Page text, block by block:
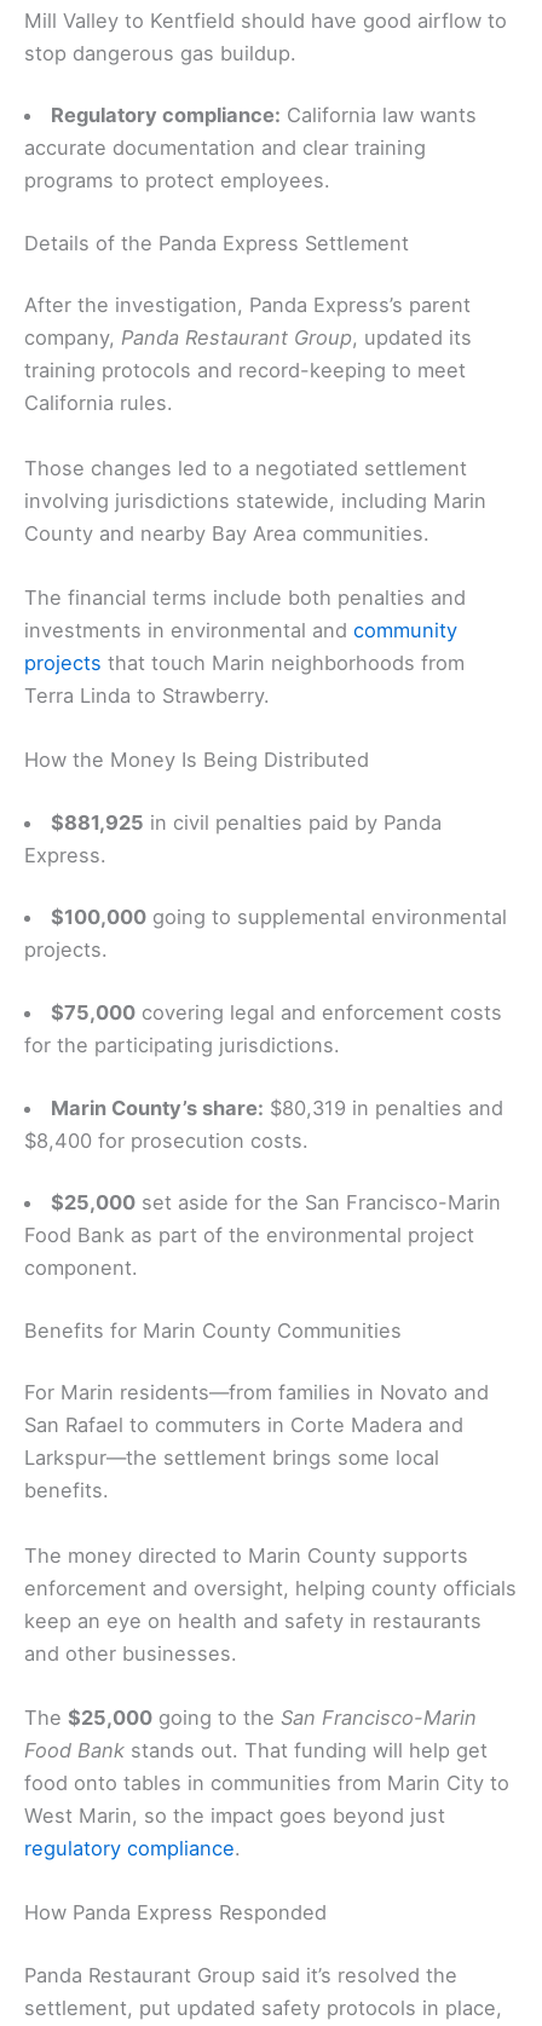
Mill Valley to Kentfield should have good airflow to
stop dangerous gas buildup.
Regulatory compliance: California law wants
accurate documentation and clear training
programs to protect employees.
Details of the Panda Express Settlement
After the investigation, Panda Express’s parent
company, Panda Restaurant Group, updated its
training protocols and record-keeping to meet
California rules.
Those changes led to a negotiated settlement
involving jurisdictions statewide, including Marin
County and nearby Bay Area communities.
The financial terms include both penalties and
investments in environmental and community
projects that touch Marin neighborhoods from
Terra Linda to Strawberry.
How the Money Is Being Distributed
$881,925 in civil penalties paid by Panda
Express.
$100,000 going to supplemental environmental
projects.
$75,000 covering legal and enforcement costs
for the participating jurisdictions.
Marin County’s share: $80,319 in penalties and
$8,400 for prosecution costs.
$25,000 set aside for the San Francisco-Marin
Food Bank as part of the environmental project
component.
Benefits for Marin County Communities
For Marin residents—from families in Novato and
San Rafael to commuters in Corte Madera and
Larkspur—the settlement brings some local
benefits.
The money directed to Marin County supports
enforcement and oversight, helping county officials
keep an eye on health and safety in restaurants
and other businesses.
The $25,000 going to the San Francisco-Marin
Food Bank stands out. That funding will help get
food onto tables in communities from Marin City to
West Marin, so the impact goes beyond just
regulatory compliance.
How Panda Express Responded
Panda Restaurant Group said it’s resolved the
settlement, put updated safety protocols in place,